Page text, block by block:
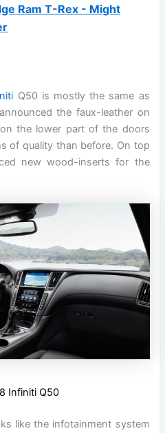
Ram T-Rex - Might
Q50 is mostly the same as
the faux-leather on
the lower part of the doors
of quality than before. On top
new wood-inserts for the
Q50
like the infotainment system